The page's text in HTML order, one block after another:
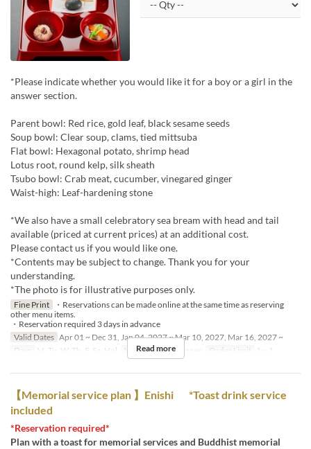
*Please indicate whether you would like it for a boy or a girl in the
answer section.
Parent bowl: Red rice, gold leaf, black sesame seeds
Soup bowl: Clear soup, clams, tied mittsuba
Flat bowl: Hexagonal potato, shrimp head
Lotus root, round kelp, silk sheath
Tsubo bowl: Crab meat, cucumber, vinegared ginger
Waist-high: Leaf-hardening stone
*We also have a small celebratory sea bream with head and tail
available (priced at current prices) at an additional cost.
Please contact us if you would like one.
*Contents may be subject to change. Thank you for your
understanding.
*The photo is for illustrative purposes only.
Fine Print
・Reservations can be made online at the same time as reserving
other menu items.
・Reservation required 3 days in advance
Valid Dates Apr 01 ~ Dec 31, Jan 04, 2027 ~ Mar 10, 2027, Mar 16, 2027 ~
Days
M, Tu, W, Th, F, Sa, Hol Meals Lunch, Dinner Order Limit 1 ~ 1
Read more
【Memorial service plan 】Enishi *Toast drink service
included
*Reservation required*
Plan with a toast for memorial services and Buddhist memorial